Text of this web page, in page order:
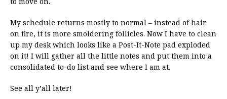
My schedule returns mostly to normal – instead of hair
on fire, it is more smoldering follicles. Now I have to clean
up my desk which looks like a Post-It-Note pad exploded
on it! I will gather all the little notes and put them into a
consolidated to-do list and see where I am at.
See all y’all later!